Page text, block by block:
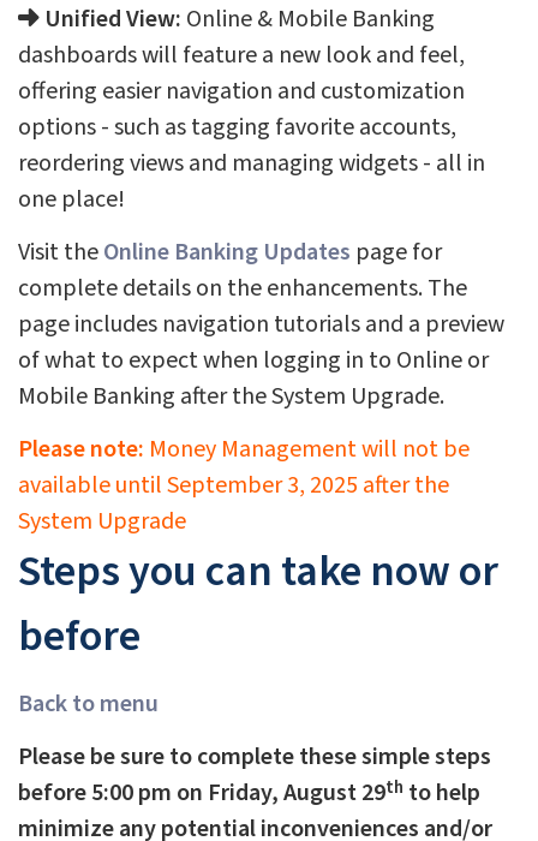
Unified View: Online & Mobile Banking
dashboards will feature a new look and feel,
offering easier navigation and customization
options - such as tagging favorite accounts,
reordering views and managing widgets - all in
one place!
Visit theOnline Banking Updates page for
complete details on the enhancements. The
page includes navigation tutorials and a preview
of what to expect when logging in to Online or
Mobile Banking after the System Upgrade.
Please note: Money Management will not be
available until September 3, 2025 after the
System Upgrade
Steps you can take now or
before
Back to menu
Please be sure to complete these simple steps
before 5:00 pm on Friday, August 29th to help
minimize any potential inconveniences and/or